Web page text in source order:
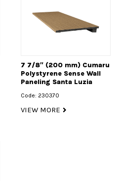
7 7/8″ (200 mm) Cumaru
Polystyrene Sense Wall
Paneling Santa Luzia
Code: 230370
VIEW MORE